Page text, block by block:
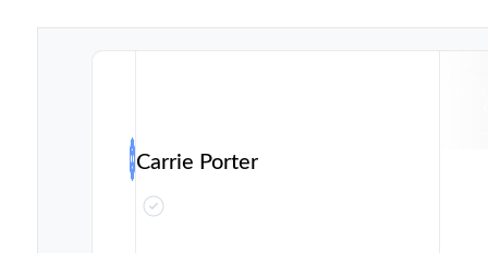
Carrie Porter